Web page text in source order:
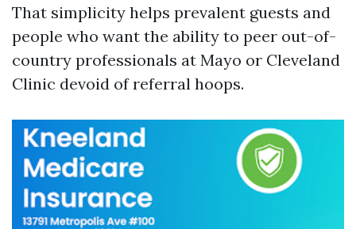
That simplicity helps prevalent guests and
people who want the ability to peer out-of-
country professionals at Mayo or Cleveland
Clinic devoid of referral hoops.